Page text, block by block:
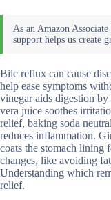
Bile reflux can cause
help ease symptoms
vinegar aids digestion
vera juice soothes
relief, baking soda
reduces inflammation.
coats the stomach lining
changes, like avoiding
Understanding which
relief.